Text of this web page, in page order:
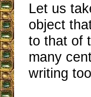
Let us
object
to that of
many
writing